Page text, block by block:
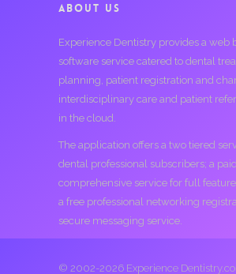
ABOUT US
Experience Dentistry provides a web
software service catered to dental
planning, patient registration and
interdisciplinary care and patient
in the cloud.
The application offers a two tiered
dental professional subscribers; a paid
comprehensive service for full feature
a free professional networking
secure messaging service.
© 2002-2026 Experience